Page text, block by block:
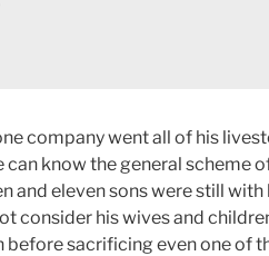
company went all of his
know the general scheme
and eleven sons were still
consider his wives and
sacrificing even one of